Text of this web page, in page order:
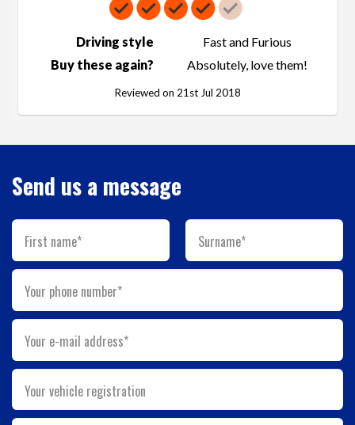
Driving style
Fast and Furious
Buy these again?
Absolutely, love them!
Reviewed on 21st Jul 2018
Send us a message
First name* Surname*
Your phone number*
Your e-mail address*
Your vehicle registration